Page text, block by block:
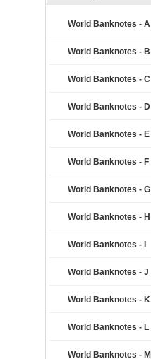
World Banknotes - A
World Banknotes - B
World Banknotes - C
World Banknotes - D
World Banknotes - E
World Banknotes - F
World Banknotes - G
World Banknotes - H
World Banknotes - I
World Banknotes - J
World Banknotes - K
World Banknotes - L
World Banknotes - M